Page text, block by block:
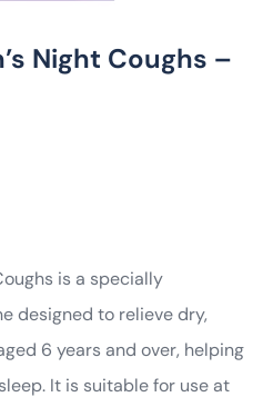
Night Coughs –
is a specially
designed to relieve dry,
6 years and over, helping
It is suitable for use at